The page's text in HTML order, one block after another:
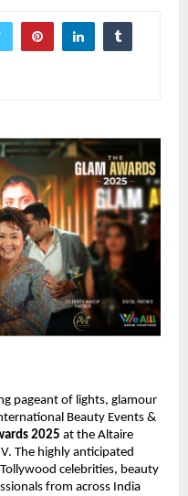
pageant of lights, glamour
Beauty Events &
2025 at the Altaire
The highly anticipated
celebrities, beauty
from across India